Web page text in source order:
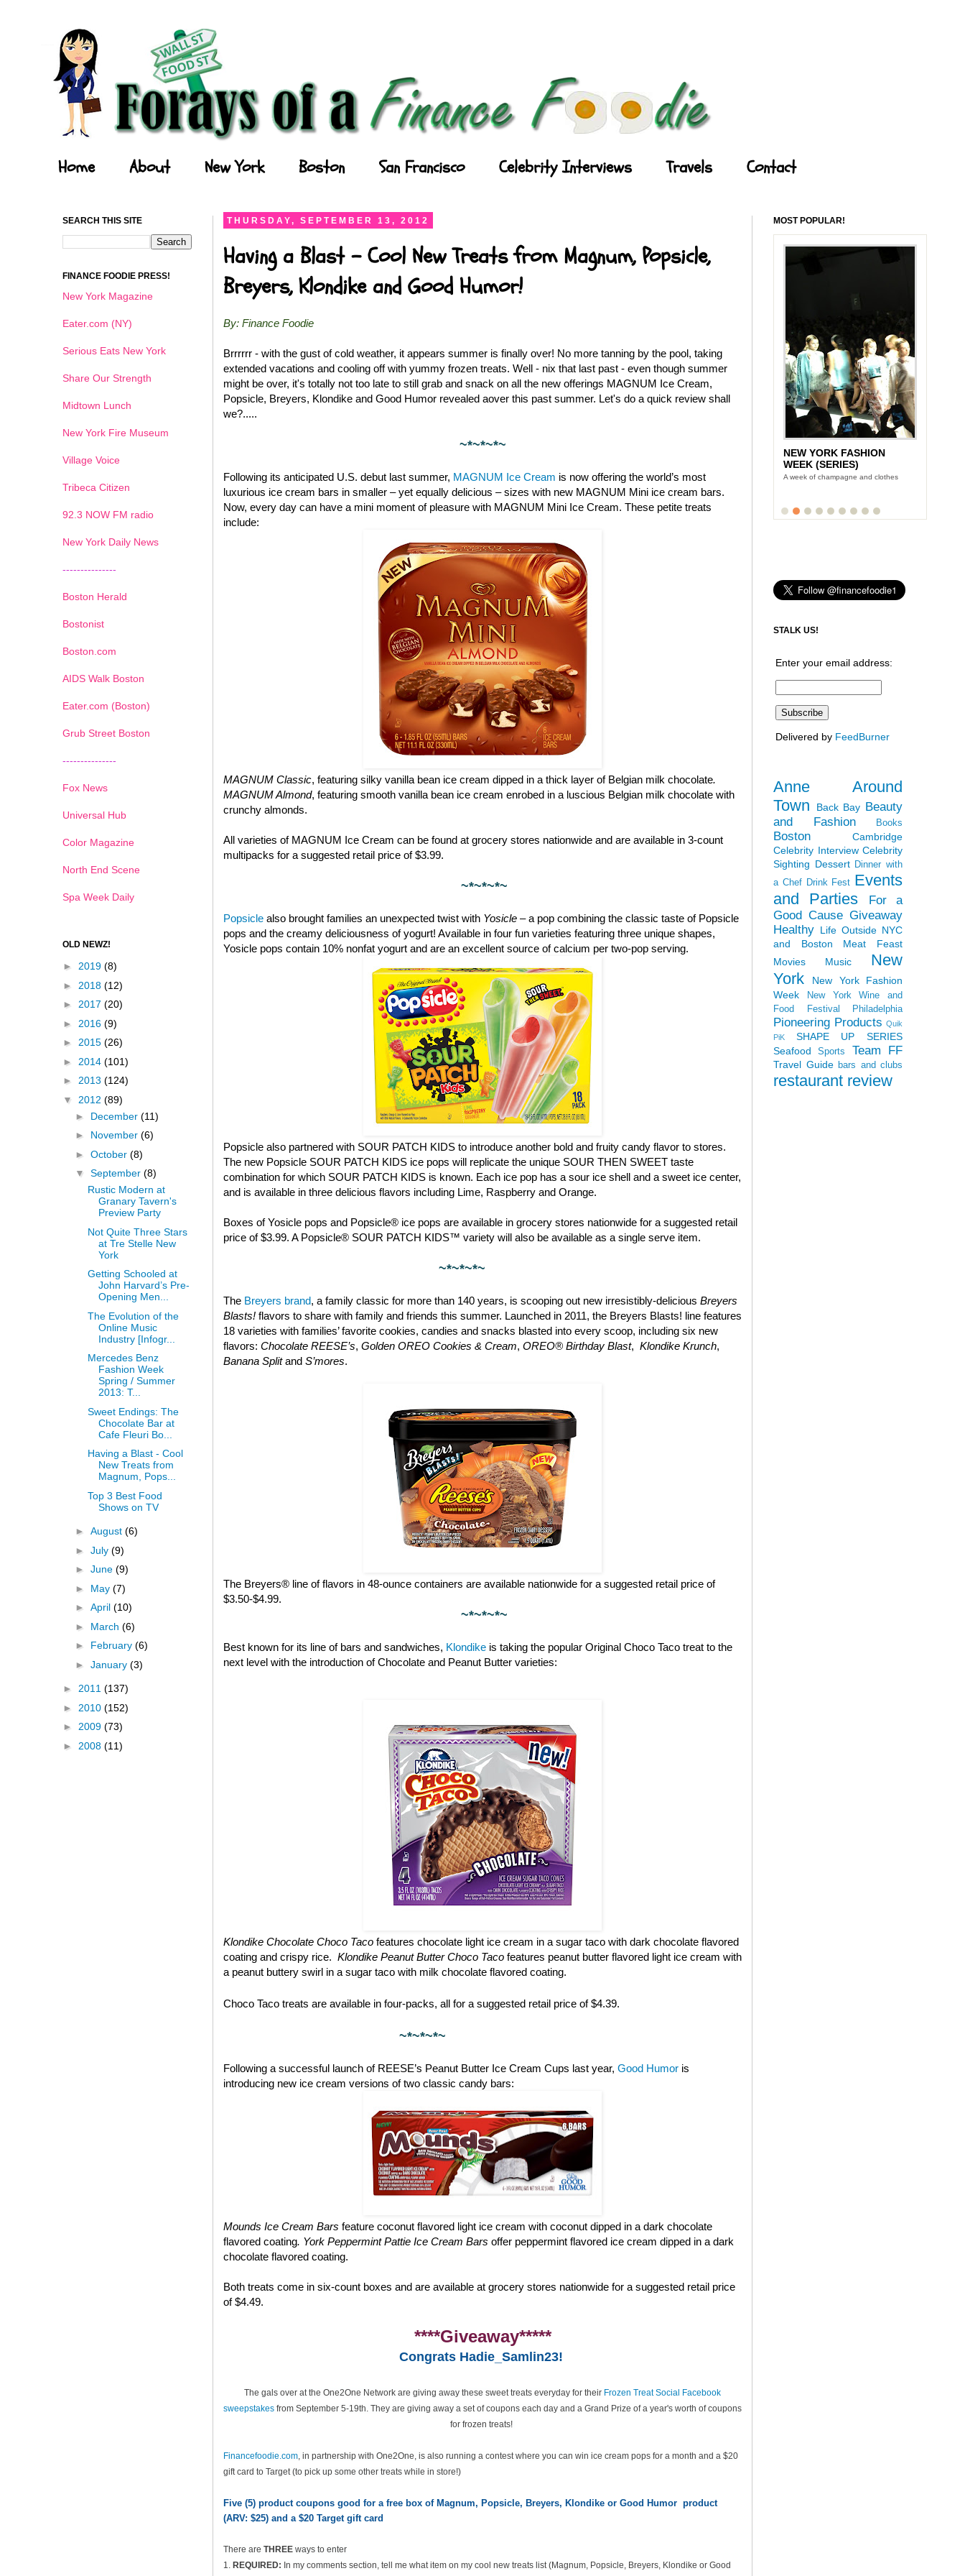
Home About New York Boston San Francisco Celebrity Interviews Travels Contact
THURSDAY, SEPTEMBER 13, 2012
Having a Blast - Cool New Treats from Magnum, Popsicle,
Breyers, Klondike and Good Humor!
By: Finance Foodie
Brrrrrr - with the gust of cold weather, it appears summer is finally over! No more tanning by the pool, taking
extended vacations and cooling off with yummy frozen treats. Well - nix that last past - even though summer
might be over, it's totally not too late to still grab and snack on all the new offerings MAGNUM Ice Cream,
Popsicle, Breyers, Klondike and Good Humor revealed aover this past summer. Let's do a quick review shall
we?.....
~*~*~*~
Following its anticipated U.S. debut last summer, MAGNUM Ice Cream is now offering the world’s most
luxurious ice cream bars in smaller – yet equally delicious – sizes with new MAGNUM Mini ice cream bars.
Now, every day can have a mini moment of pleasure with MAGNUM Mini Ice Cream. These petite treats
include:
MAGNUM Classic, featuring silky vanilla bean ice cream dipped in a thick layer of Belgian milk chocolate.
MAGNUM Almond, featuring smooth vanilla bean ice cream enrobed in a luscious Belgian milk chocolate with
crunchy almonds.
All varieties of MAGNUM Ice Cream can be found at grocery stores nationwide and are available in 3-count
multipacks for a suggested retail price of $3.99.
~*~*~*~
Popsicle also brought families an unexpected twist with Yosicle – a pop combining the classic taste of Popsicle
pops and the creamy deliciousness of yogurt! Available in four fun varieties featuring three unique shapes,
Yosicle pops contain 10% nonfat yogurt and are an excellent source of calcium per two-pop serving.
Popsicle also partnered with SOUR PATCH KIDS to introduce another bold and fruity candy flavor to stores.
The new Popsicle SOUR PATCH KIDS ice pops will replicate the unique SOUR THEN SWEET taste
combination for which SOUR PATCH KIDS is known. Each ice pop has a sour ice shell and a sweet ice center,
and is available in three delicious flavors including Lime, Raspberry and Orange.
Boxes of Yosicle pops and Popsicle® ice pops are available in grocery stores nationwide for a suggested retail
price of $3.99. A Popsicle® SOUR PATCH KIDS™ variety will also be available as a single serve item.
~*~*~*~
The Breyers brand, a family classic for more than 140 years, is scooping out new irresistibly-delicious Breyers
Blasts! flavors to share with family and friends this summer. Launched in 2011, the Breyers Blasts! line features
18 varieties with families’ favorite cookies, candies and snacks blasted into every scoop, including six new
flavors: Chocolate REESE’s, Golden OREO Cookies & Cream, OREO® Birthday Blast, Klondike Krunch,
Banana Splitand S’mores.
The Breyers® line of flavors in 48-ounce containers are available nationwide for a suggested retail price of
$3.50-$4.99.
~*~*~*~
Best known for its line of bars and sandwiches, Klondike is taking the popular Original Choco Taco treat to the
next level with the introduction of Chocolate and Peanut Butter varieties:
Klondike Chocolate Choco Taco features chocolate light ice cream in a sugar taco with dark chocolate flavored
coating and crispy rice. Klondike Peanut Butter Choco Taco features peanut butter flavored light ice cream with
a peanut buttery swirl in a sugar taco with milk chocolate flavored coating.
Choco Taco treats are available in four-packs, all for a suggested retail price of $4.39.
~*~*~*~
Following a successful launch of REESE’s Peanut Butter Ice Cream Cups last year, Good Humor is
introducing new ice cream versions of two classic candy bars:
Mounds Ice Cream Bars feature coconut flavored light ice cream with coconut dipped in a dark chocolate
flavored coating. York Peppermint Pattie Ice Cream Bars offer peppermint flavored ice cream dipped in a dark
chocolate flavored coating.
Both treats come in six-count boxes and are available at grocery stores nationwide for a suggested retail price
of $4.49.
****Giveaway*****
Congrats Hadie_Samlin23!
The gals over at the One2One Network are giving away these sweet treats everyday for their Frozen Treat Social Facebook
sweepstakes from September 5-19th. They are giving away a set of coupons each day and a Grand Prize of a year's worth of coupons
for frozen treats!
Financefoodie.com, in partnership with One2One, is also running a contest where you can win ice cream pops for a month and a $20
gift card to Target (to pick up some other treats while in store!)
Five (5) product coupons good for a free box of Magnum, Popsicle, Breyers, Klondike or Good Humor product
(ARV: $25) and a $20 Target gift card
There are THREE ways to enter
1. REQUIRED: In my comments section, tell me what item on my cool new treats list(Magnum, Popsicle, Breyers, Klondike or Good
SEARCH THIS SITE
FINANCE FOODIE PRESS!
New York Magazine
Eater.com (NY)
Serious Eats New York
Share Our Strength
Midtown Lunch
New York Fire Museum
Village Voice
Tribeca Citizen
92.3 NOW FM radio
New York Daily News
---------------
Boston Herald
Bostonist
Boston.com
AIDS Walk Boston
Eater.com (Boston)
Grub Street Boston
---------------
Fox News
Universal Hub
Color Magazine
North End Scene
Spa Week Daily
OLD NEWZ!
► 2019 (8)
► 2018 (12)
► 2017 (20)
► 2016 (9)
► 2015 (26)
► 2014 (101)
► 2013 (124)
▼ 2012 (89)
► December (11)
► November (6)
► October (8)
▼ September (8)
Rustic Modern at
Granary Tavern's
Preview Party
Not Quite Three Stars
at Tre Stelle New
York
Getting Schooled at
John Harvard’s Pre-
Opening Men...
The Evolution of the
Online Music
Industry [Infogr...
Mercedes Benz
Fashion Week
Spring / Summer
2013: T...
Sweet Endings: The
Chocolate Bar at
Cafe Fleuri Bo...
Having a Blast - Cool
New Treats from
Magnum, Pops...
Top 3 Best Food
Shows on TV
► August (6)
► July (9)
► June (9)
► May (7)
► April (10)
► March (6)
► February (6)
► January (3)
► 2011 (137)
► 2010 (152)
► 2009 (73)
► 2008 (11)
MOST POPULAR!
NEW YORK FASHION
WEEK (SERIES)
A week of champagne and clothes
1 2 3 4 5 6
STALK US!
Enter your email address:
Delivered by FeedBurner
Anne Around
Town
Back Bay Beauty
and Fashion
Books
Boston
Cambridge
Celebrity Interview Celebrity
Sighting Dessert Dinner with
a Chef Drink Fest Events
and Parties
For a
Good Cause Giveaway
Healthy Life Outside NYC
and Boston
Meat Feast
Movies
Music
New
York
New York Fashion
Week
New York Wine and
Food Festival
Philadelphia
Pioneering Products Quik
PiK
SHAPE UP SERIES
Seafood
Sports Team FF
Travel Guide bars and clubs
restaurant review